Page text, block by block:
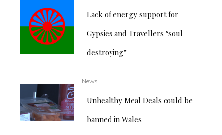
Lack of energy support for
Gypsies and Travellers “soul
destroying”
News
Unhealthy Meal Deals could be
banned in Wales